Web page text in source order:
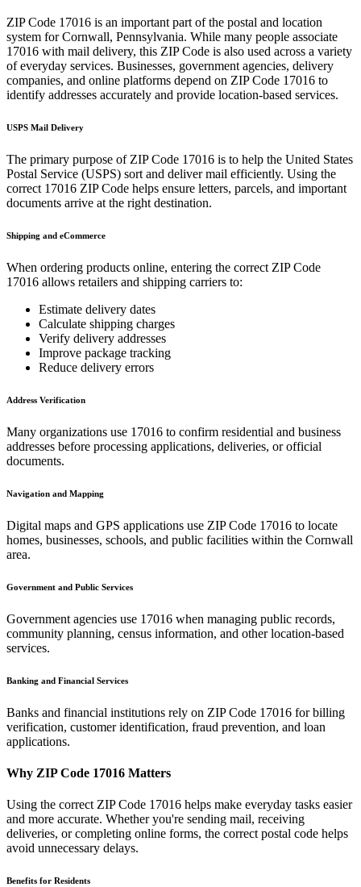
ZIP Code 17016 is an important part of the postal and location
system forCornwall, Pennsylvania. While many people associate
17016 with mail delivery, this ZIP Code is also used across a variety
of everyday services. Businesses, government agencies, delivery
companies, and online platforms depend on ZIP Code 17016 to
identify addresses accurately and provide location-based services.
USPS Mail Delivery
The primary purpose of ZIP Code 17016 is to help the United States
Postal Service (USPS) sort and deliver mail efficiently. Using the
correct 17016 ZIP Code helps ensure letters, parcels, and important
documents arrive at the right destination.
Shipping and eCommerce
When ordering products online, entering the correct ZIP Code
17016 allows retailers and shipping carriers to:
Estimate delivery dates
Calculate shipping charges
Verify delivery addresses
Improve package tracking
Reduce delivery errors
Address Verification
Many organizations use 17016 to confirm residential and business
addresses before processing applications, deliveries, or official
documents.
Navigation and Mapping
Digital maps and GPS applications use ZIP Code 17016 to locate
homes, businesses, schools, and public facilities within the Cornwall
area.
Government and Public Services
Government agencies use 17016 when managing public records,
community planning, census information, and other location-based
services.
Banking and Financial Services
Banks and financial institutions rely on ZIP Code 17016 for billing
verification, customer identification, fraud prevention, and loan
applications.
Why ZIP Code 17016 Matters
Using the correct ZIP Code 17016 helps make everyday tasks easier
and more accurate. Whether you're sending mail, receiving
deliveries, or completing online forms, the correct postal code helps
avoid unnecessary delays.
Benefits for Residents